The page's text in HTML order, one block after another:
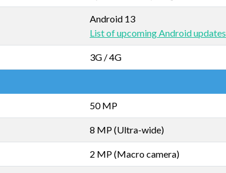
Android 13
List of upcoming Android updates
3G / 4G
50 MP
8 MP (Ultra-wide)
2 MP (Macro camera)